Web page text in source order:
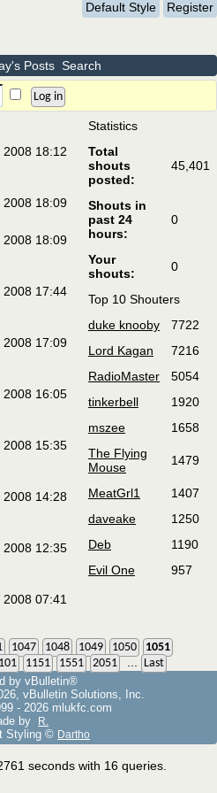
Default Style Register
Posts Search
2008 18:12
2008 18:09
2008 18:09
2008 17:44
2008 17:09
2008 16:05
2008 15:35
2008 14:28
2008 12:35
07:41
Statistics
Total
shouts
posted:
45,401
Shouts in
past 24
hours:
0
Your
shouts:
0
Top 10 Shouters
duke knooby
7722
Lord Kagan
7216
RadioMaster
5054
tinkerbell
1920
mszee
1658
The Flying
Mouse
1479
MeatGrl1
1407
daveake
1250
Deb
1190
Evil One
957
1047 1048 1049 1050
1051
1151 1551 2051
Last
by vBulletin®
vBulletin Solutions, Inc.
- 2026 mlukfc.com
by
R.
Styling © Dartho
seconds with 16 queries.